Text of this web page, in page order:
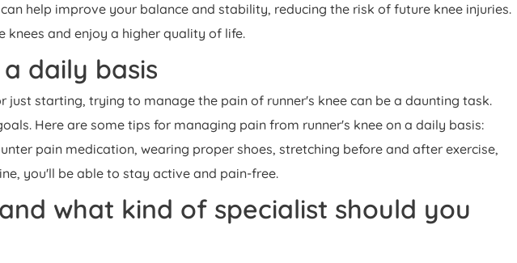
help improve your balance and stability, reducing the risk of future knee injuries.
and enjoy a higher quality of life.
daily basis
just starting, trying to manage the pain of runner's knee can be a daunting task.
Here are some tips for managing pain from runner's knee on a daily basis:
pain medication, wearing proper shoes, stretching before and after exercise,
you'll be able to stay active and pain-free.
what kind of specialist should you